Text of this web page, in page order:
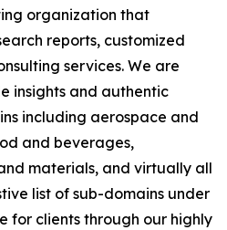
organization that
reports, customized
services. We are
insights and authentic
including aerospace and
and beverages,
materials, and virtually all
list of sub-domains under
for clients through our highly